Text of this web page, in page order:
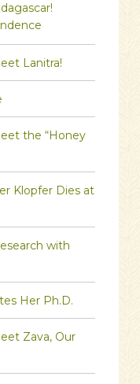
Lanitra!
the “Honey
Klopfer Dies at
with
Her Ph.D.
Zava, Our